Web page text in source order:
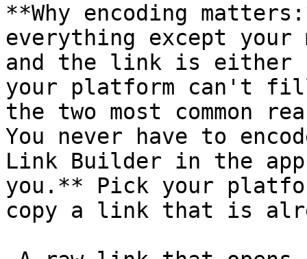
**Why encoding
everything except
and the link is either
your platform can't
the two most common
You never have to
Link Builder in the
you.** Pick your
copy a link that is